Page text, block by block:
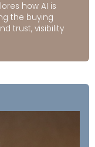
how AI is
the buying
trust, visibility